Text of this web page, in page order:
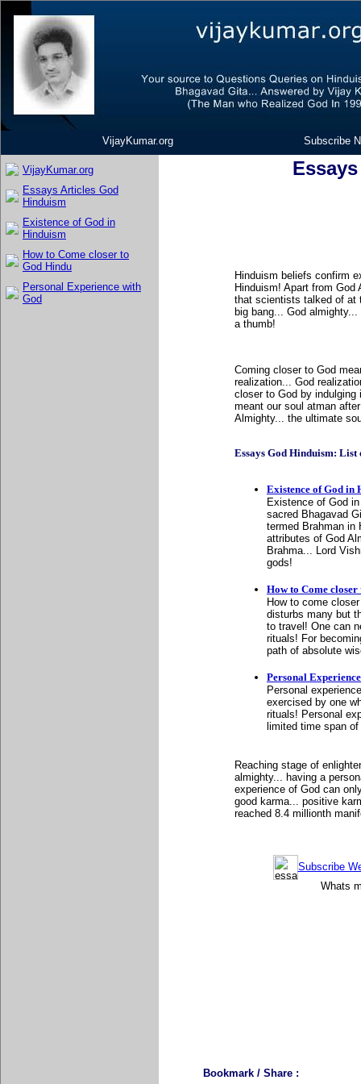
VijayKumar.org Subscribe
VijayKumar.org
Essays Articles God
Hinduism
Existence of God in
Hinduism
How to Come closer to
God Hindu
Personal Experience with
God
Hinduism beliefs confirm
Hinduism! Apart from
that scientists talked of at
big bang... God
a thumb!
Coming closer to God
realization... God
closer to God by
meant our soul atman
Almighty... the ultimate
Essays God Hinduism: List
Existence of God in
Existence of God
sacred Bhagavad
termed Brahman in
attributes of God
Brahma... Lord
gods!
How to Come
How to come
disturbs many but
to travel! One can
rituals! For
path of absolute
Personal
Personal
exercised by one
rituals! Personal
limited time span
Reaching stage of
almighty... having a
experience of God can
good karma... positive
reached 8.4 millionth
Subscribe
Whats
Bookmark / Share :